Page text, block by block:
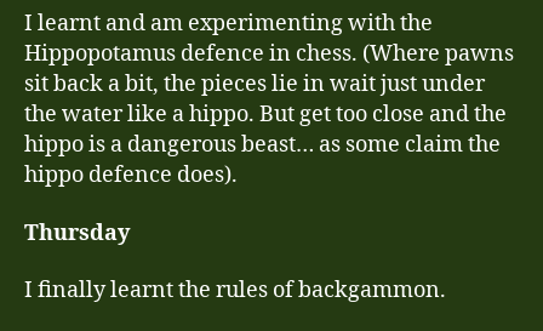
I learnt and am experimenting with the
Hippopotamus defence in chess. (Where pawns
sit back a bit, the pieces lie in wait just under
the water like a hippo. But get too close and the
hippo is a dangerous beast… as some claim the
hippo defence does).
Thursday
I finally learnt the rules of backgammon.